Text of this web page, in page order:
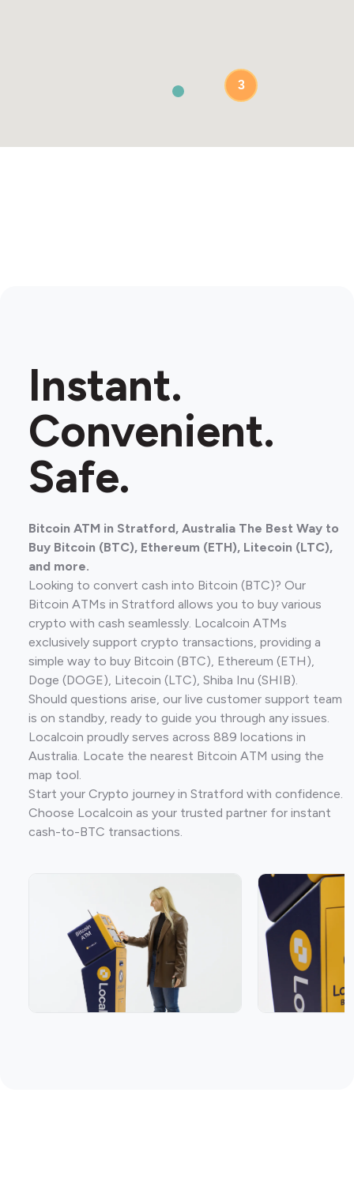
3
Instant.
Convenient.
Safe.
Bitcoin ATM in Stratford, Australia The Best Way to
Buy Bitcoin (BTC), Ethereum (ETH), Litecoin (LTC),
and more.
Looking to convert cash into Bitcoin (BTC)? Our
Bitcoin ATMs in Stratford allows you to buy various
crypto with cash seamlessly. Localcoin ATMs
exclusively support crypto transactions, providing a
simple way to buy Bitcoin (BTC), Ethereum (ETH),
Doge (DOGE), Litecoin (LTC), Shiba Inu (SHIB).
Should questions arise, our live customer support team
is on standby, ready to guide you through any issues.
Localcoin proudly serves across 889 locations in
Australia. Locate the nearest Bitcoin ATM using the
map tool.
Start your Crypto journey in Stratford with confidence.
Choose Localcoin as your trusted partner for instant
cash-to-BTC transactions.